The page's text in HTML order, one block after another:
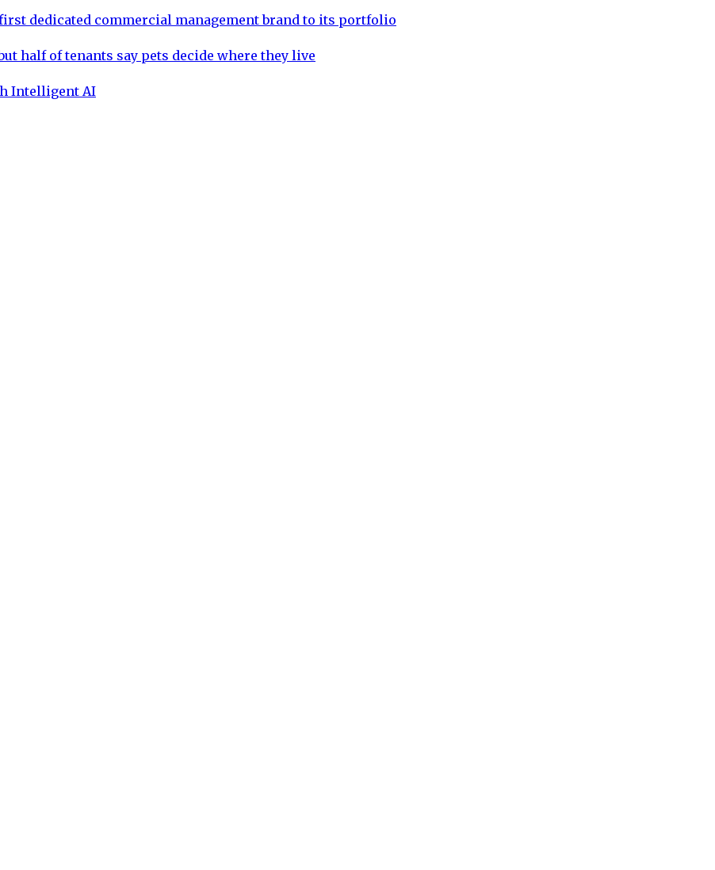
dedicated commercial management brand to its portfolio
half of tenants say pets decide where they live
Intelligent AI